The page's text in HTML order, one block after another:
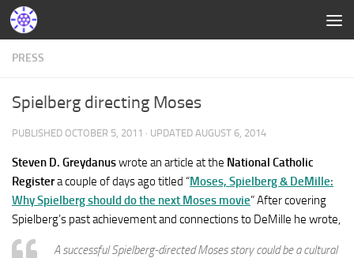
PRESS
Spielberg directing Moses
PUBLISHED OCTOBER 5, 2011 · UPDATED AUGUST 6, 2014
Steven D. Greydanuswrote an article at the National Catholic
Registera couple of days ago titled “Moses, Spielberg & DeMille:
Why Spielberg should do the next Moses movie” After covering
Spielberg’s past achievement and connections to DeMille he wrote,
A successful Spielberg-directed Moses story could be a cultural